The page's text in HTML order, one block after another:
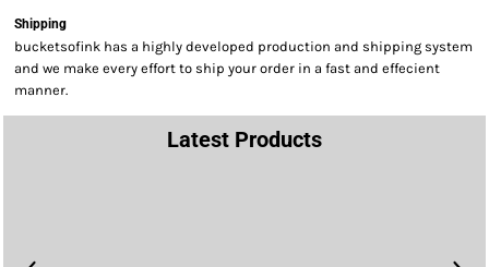
Shipping
bucketsofink has a highly developed production and shipping system
and we make every effort to ship your order in a fast and effecient
manner.
Latest Products